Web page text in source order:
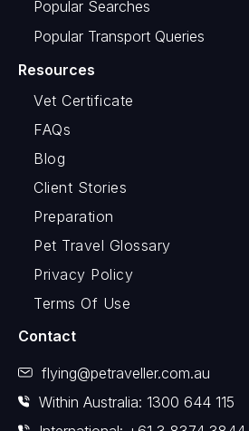
Popular Searches
Popular Transport Queries
Resources
Vet Certificate
FAQs
Blog
Client Stories
Preparation
Pet Travel Glossary
Privacy Policy
Terms Of Use
Contact
flying@petraveller.com.au
Within Australia: 1300 644 115